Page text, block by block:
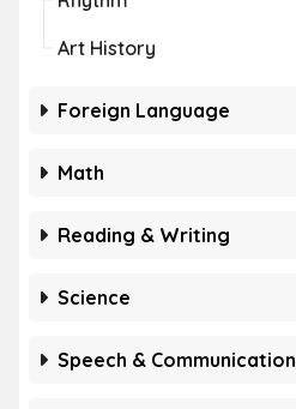
Art History
Foreign Language
Math
Reading & Writing
Science
Speech & Communication